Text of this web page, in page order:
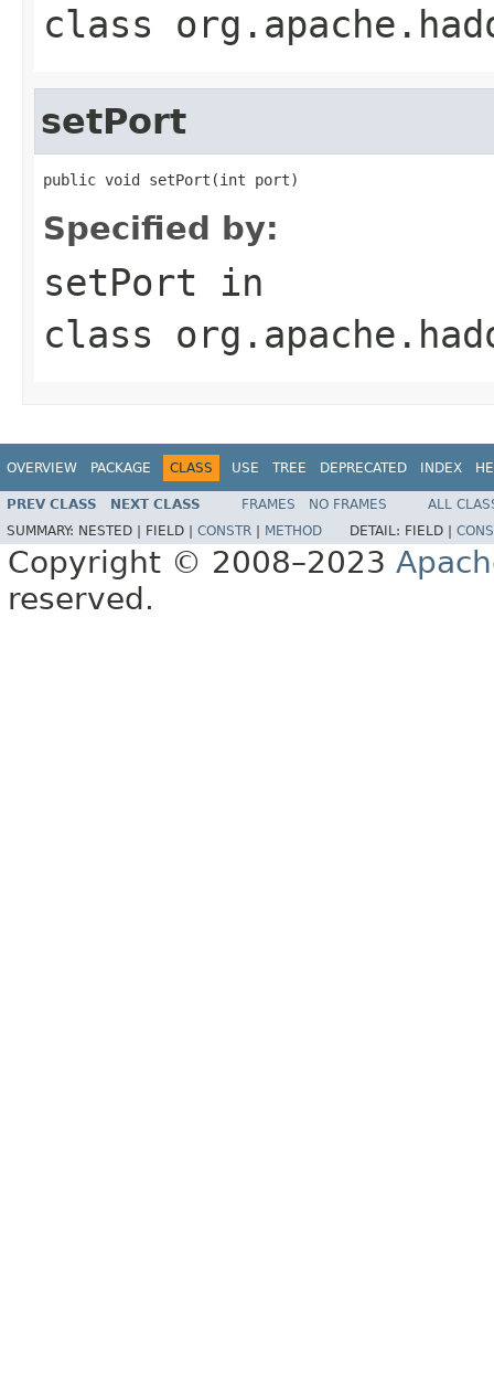
class
setPort
public void setPort(int port)
Specified by:
setPort in
class
OVERVIEW PACKAGE CLASS USE TREE DEPRECATED INDEX
PREV CLASS NEXT CLASS FRAMES NO FRAMES
ALL
SUMMARY: NESTED | FIELD | CONSTR METHOD DETAIL: FIELD |
Copyright © 2008–2023
reserved.